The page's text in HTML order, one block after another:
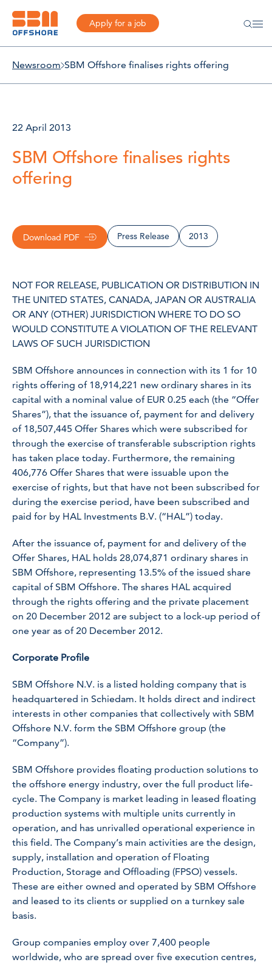
Apply for a job
Newsroom SBM Offshore finalises rights offering
22 April 2013
SBM Offshore finalises rights
offering
Download PDF Press Release 2013
NOT FOR RELEASE, PUBLICATION OR DISTRIBUTION IN
THE UNITED STATES, CANADA, JAPAN OR AUSTRALIA
OR ANY (OTHER) JURISDICTION WHERE TO DO SO
WOULD CONSTITUTE A VIOLATION OF THE RELEVANT
LAWS OF SUCH JURISDICTION
SBM Offshore announces in connection with its 1 for 10
rights offering of 18,914,221 new ordinary shares in its
capital with a nominal value of EUR 0.25 each (the “Offer
Shares”), that the issuance of, payment for and delivery
of 18,507,445 Offer Shares which were subscribed for
through the exercise of transferable subscription rights
has taken place today. Furthermore, the remaining
406,776 Offer Shares that were issuable upon the
exercise of rights, but that have not been subscribed for
during the exercise period, have been subscribed and
paid for by HAL Investments B.V. (“HAL”) today.
After the issuance of, payment for and delivery of the
Offer Shares, HAL holds 28,074,871 ordinary shares in
SBM Offshore, representing 13.5% of the issued share
capital of SBM Offshore. The shares HAL acquired
through the rights offering and the private placement
on 20 December 2012 are subject to a lock-up period of
one year as of 20 December 2012.
Corporate Profile
SBM Offshore N.V. is a listed holding company that is
headquartered in Schiedam. It holds direct and indirect
interests in other companies that collectively with SBM
Offshore N.V. form the SBM Offshore group (the
“Company”).
SBM Offshore provides floating production solutions to
the offshore energy industry, over the full product life-
cycle. The Company is market leading in leased floating
production systems with multiple units currently in
operation, and has unrivalled operational experience in
this field. The Company’s main activities are the design,
supply, installation and operation of Floating
Production, Storage and Offloading (FPSO) vessels.
These are either owned and operated by SBM Offshore
and leased to its clients or supplied on a turnkey sale
basis.
Group companies employ over 7,400 people
worldwide, who are spread over five execution centres,